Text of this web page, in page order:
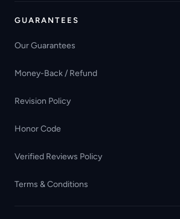
GUARANTEES
Our Guarantees
Money-Back / Refund
Revision Policy
Honor Code
Verified Reviews Policy
Terms & Conditions